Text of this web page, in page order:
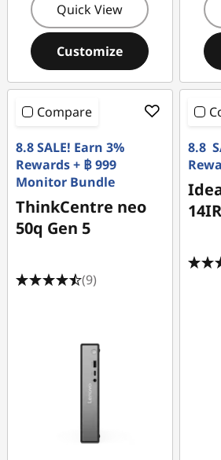
Quick View
Customize
Compare
8.8 SALE! Earn 3%
Rewards + ฿ 999
Monitor Bundle
ThinkCentre neo
50q Gen 5
(9)
8.8